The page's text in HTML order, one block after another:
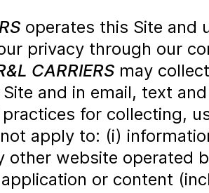
operates this Site and
privacy through our
CARRIERS may
and in email, text
practices for collecting,
apply to: (i)
other website operated
or content